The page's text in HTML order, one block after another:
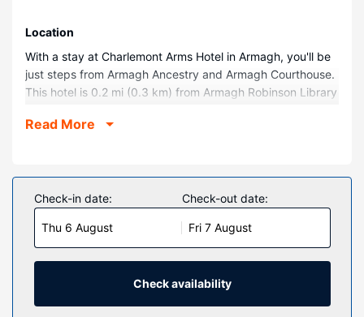
Location
With a stay at Charlemont Arms Hotel in Armagh, you'll be
just steps from Armagh Ancestry and Armagh Courthouse.
This hotel is 0.2 mi (0.3 km) from Armagh Robinson Library
Rooms
Be sure to enjoy recreational amenities including an
outdoor tennis court and bicycles to rent. Additional
features at this hotel include complimentary wireless
internet access, concierge services, and wedding
Restaurant
Read More
Check-in date:
Thu 6 August
Check-out date:
Fri 7 August
Check availability